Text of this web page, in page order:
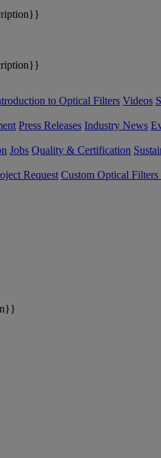
to Optical Filters Videos
Press Releases Industry News
Jobs Quality & Certification
Request Custom Optical Filters